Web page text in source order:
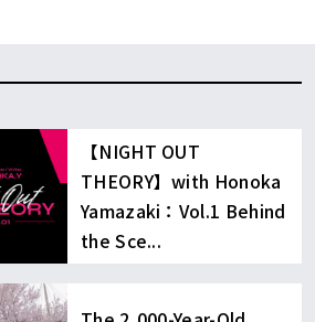
【NIGHT OUT
THEORY】with Honoka
Yamazaki：Vol.1 Behind
the Sce...